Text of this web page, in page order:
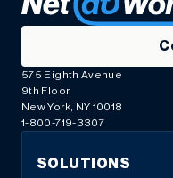
575 Eighth Avenue
9th Floor
New York, NY 10018
1-800-719-3307
SOLUTIONS